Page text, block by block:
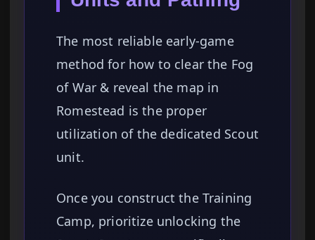
The most reliable early-game
method for how to clear the Fog
of War & reveal the map in
Romestead is the proper
utilization of the dedicated Scout
unit.
Once you construct the Training
Camp, prioritize unlocking the